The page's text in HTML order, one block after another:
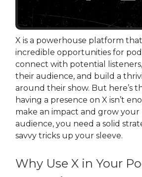
X is a powerhouse platform
incredible opportunities for
connect with potential
their audience, and build a
around their show. But here’s
having a presence on X isn’t
make an impact and grow your
audience, you need a solid
savvy tricks up your sleeve.
Why Use X in Your